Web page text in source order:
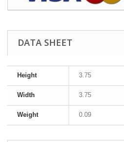
DATA SHEET
Height 3.75
Width 3.75
Weight 0.09